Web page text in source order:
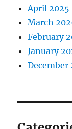
April 2025
March
February
January
December